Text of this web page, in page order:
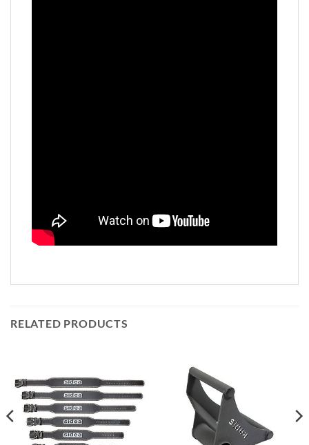
RELATED PRODUCTS